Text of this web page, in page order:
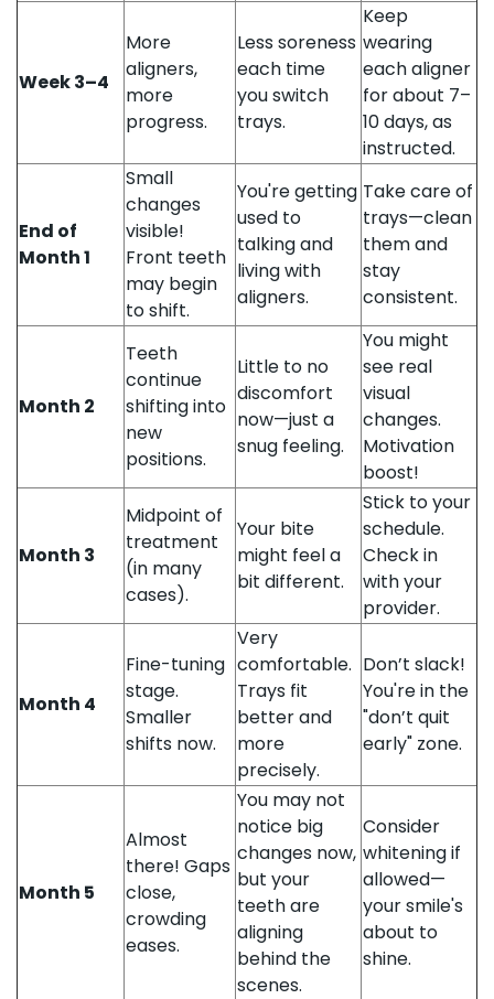
Week 3–4
More
aligners,
more
progress.
Less soreness
each time
you switch
trays.
Keep
wearing
each aligner
for about 7–
10 days, as
instructed.
End of
Month 1
Small
changes
visible!
Front teeth
may begin
to shift.
You're getting
used to
talking and
living with
aligners.
Take care of
trays—clean
them and
stay
consistent.
Month 2
Teeth
continue
shifting into
new
positions.
Little to no
discomfort
now—just a
snug feeling.
You might
see real
visual
changes.
Motivation
boost!
Month 3
Midpoint of
treatment
(in many
cases).
Your bite
might feel a
bit different.
Stick to your
schedule.
Check in
with your
provider.
Month 4
Fine-tuning
stage.
Smaller
shifts now.
Very
comfortable.
Trays fit
better and
more
precisely.
Don’t slack!
You're in the
"don’t quit
early" zone.
Month 5
Almost
there! Gaps
close,
crowding
eases.
You may not
notice big
changes now,
but your
teeth are
aligning
behind the
scenes.
Consider
whitening if
allowed—
your smile's
about to
shine.